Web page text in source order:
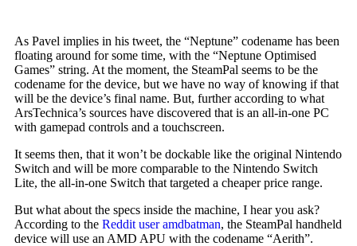
As Pavel implies in his tweet, the “Neptune” codename has been
floating around for some time, with the “Neptune Optimised
Games” string. At the moment, the SteamPal seems to be the
codename for the device, but we have no way of knowing if that
will be the device’s final name. But, further according to what
ArsTechnica’s sources have discovered that is an all-in-one PC
with gamepad controls and a touchscreen.
It seems then, that it won’t be dockable like the original Nintendo
Switch and will be more comparable to the Nintendo Switch
Lite, the all-in-one Switch that targeted a cheaper price range.
But what about the specs inside the machine, I hear you ask?
According to the Reddit user amdbatman, the SteamPal handheld
device will use an AMD APU with the codename “Aerith”.